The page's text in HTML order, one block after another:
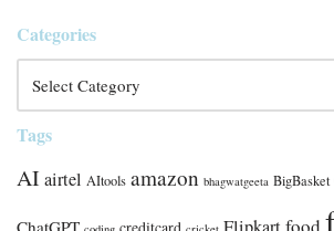
Categories
Tags
AI airtel AItools amazon bhagwatgeeta BigBasket